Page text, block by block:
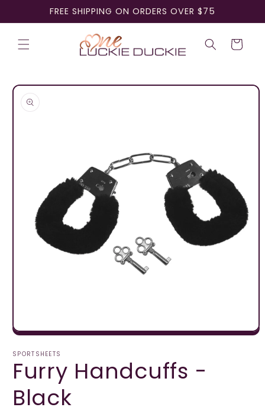
content
FREE SHIPPING ON ORDERS OVER $75
Cart
Skip to
product
information
Open
1
modal
SPORTSHEETS
Furry Handcuffs -
Black